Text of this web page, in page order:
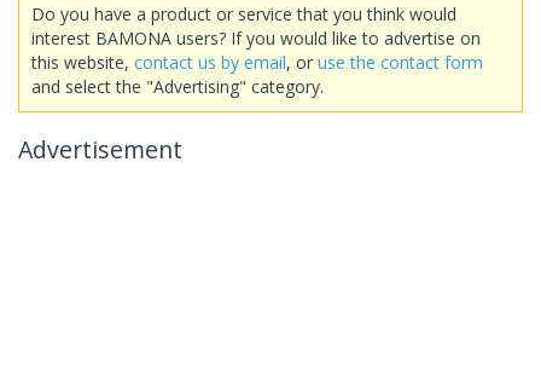
Do you have a product or service that you think would
interest BAMONA users? If you would like to advertise on
this website, contact us by email, or use the contact form
and select the "Advertising" category.
Advertisement